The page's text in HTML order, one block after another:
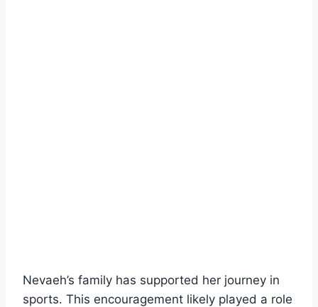
Nevaeh’s family has supported her journey in
sports. This encouragement likely played a role